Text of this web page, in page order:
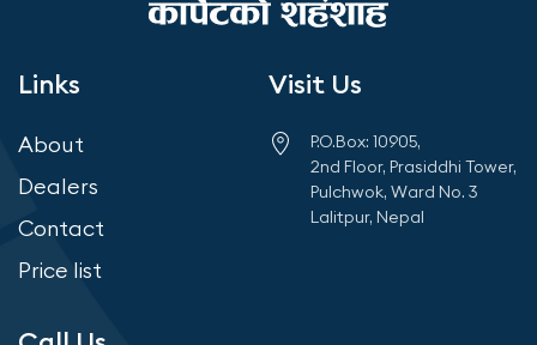
No visible effect or exudation
Less than 0.05%
FLEXIBILITY
Links
About
Dealers
Contact
Price list
Visit Us
P.O.Box: 10905,
2nd Floor, Prasiddhi Tower,
Pulchwok, Ward No. 3
Lalitpur, Nepal